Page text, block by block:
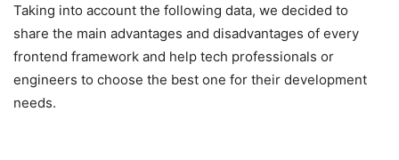
Taking into account the following data, we decided to
share the main advantages and disadvantages of every
frontend framework and help tech professionals or
engineers to choose the best one for their development
needs.